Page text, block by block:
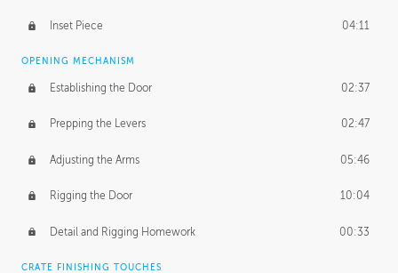
Inset Piece 04:11
OPENING MECHANISM
Establishing the Door 02:37
Prepping the Levers 02:47
Adjusting the Arms 05:46
Rigging the Door 10:04
Detail and Rigging Homework 00:33
CRATE FINISHING TOUCHES